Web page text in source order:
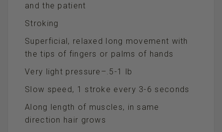
and the patient
Stroking
Superficial, relaxed long movement with
the tips of fingers or palms of hands
Very light pressure–.5-1 lb
Slow speed, 1 stroke every 3-6 seconds
Along length of muscles, in same
direction hair grows